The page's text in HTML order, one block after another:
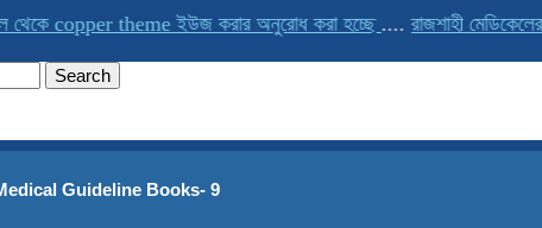
theme ইউজ করার অনুরোধ করা হচ্ছে ....রাজশাহী মেডিকেলের একমাত্র
Guideline Books- 9